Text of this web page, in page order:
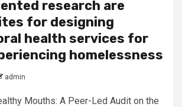
research are
for designing
health services for
homelessness
admin
Mouths: A Peer-Led Audit on the